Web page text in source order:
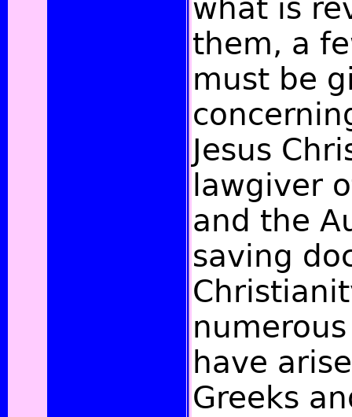
what is
them, a
must be
Jesus
lawgiver
and the
saving
have
Greeks